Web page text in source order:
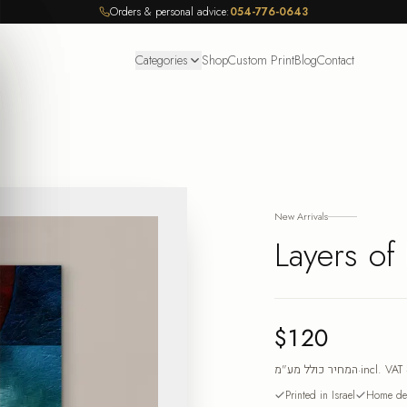
Orders & personal advice:054-776-0643
Categories ShopCustom PrintBlogContact
New Arrivals
Layers
$120
המחיר כולל מע"מ·incl. VAT
Printed in Israel
Home